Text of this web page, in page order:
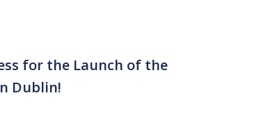
for the Launch of the
Dublin!